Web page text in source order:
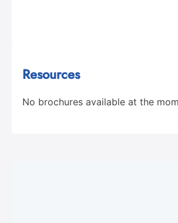
Resources
No brochures available at the